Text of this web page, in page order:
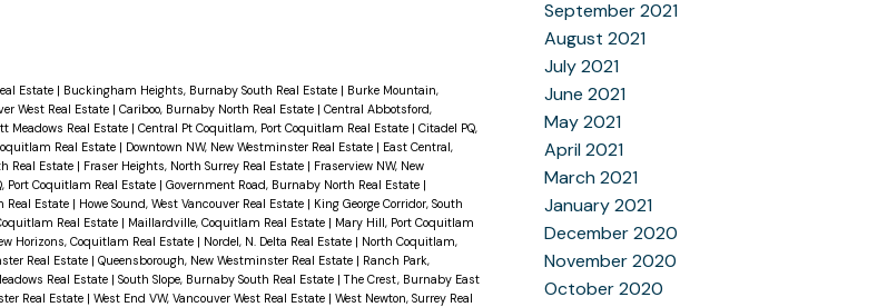
Estate | Buckingham Heights, Burnaby South Real Estate | Burke Mountain,
West Real Estate | Cariboo, Burnaby North Real Estate | Central Abbotsford,
Meadows Real Estate | Central Pt Coquitlam, Port Coquitlam Real Estate | Citadel PQ,
Real Estate | Downtown NW, New Westminster Real Estate | East Central,
Real Estate | Fraser Heights, North Surrey Real Estate | Fraserview NW, New
Port Coquitlam Real Estate | Government Road, Burnaby North Real Estate |
Real Estate | Howe Sound, West Vancouver Real Estate | King George Corridor, South
Real Estate | Maillardville, Coquitlam Real Estate | Mary Hill, Port Coquitlam
Horizons, Coquitlam Real Estate | Nordel, N. Delta Real Estate | North Coquitlam,
Real Estate | Queensborough, New Westminster Real Estate | Ranch Park,
Real Estate | South Slope, Burnaby South Real Estate |The Crest, Burnaby East
Real Estate | West End VW, Vancouver West Real Estate | West Newton, Surrey Real
September 2021
August 2021
July 2021
June 2021
May 2021
April 2021
March 2021
January 2021
December 2020
November 2020
October 2020